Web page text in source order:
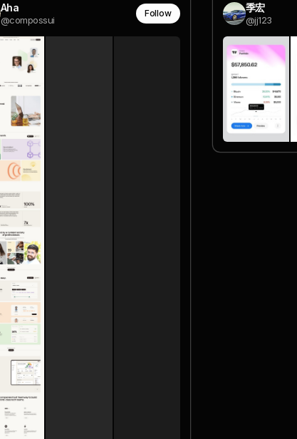
Aha
@compossui
Follow 季宏
@jj123